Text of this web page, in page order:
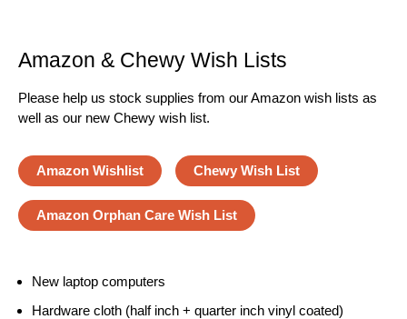
Amazon & Chewy Wish Lists
Please help us stock supplies from our Amazon wish lists as
well as our new Chewy wish list.
Amazon Wishlist Chewy Wish List
Amazon Orphan Care Wish List
New laptop computers
Hardware cloth (half inch + quarter inch vinyl coated)